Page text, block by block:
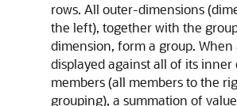
rows. All outer-dimensions
the left), together with the
dimension, form a group. When
displayed against all of its inner
members (all members to the
grouping), a summation of